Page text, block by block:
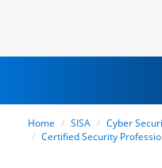
Home SISA Cyber
Certified Security